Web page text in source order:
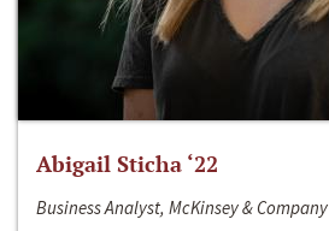
Abigail Sticha ‘22
Business Analyst, McKinsey & Company